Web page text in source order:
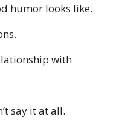
humor looks like.
with
say it at all.